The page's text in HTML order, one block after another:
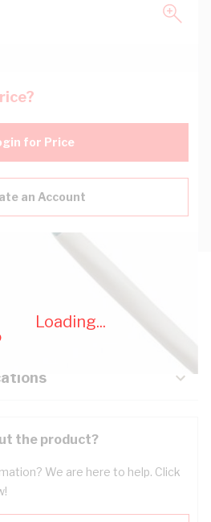
Loading...
for Price
an Account
the product?
We are here to help. Click